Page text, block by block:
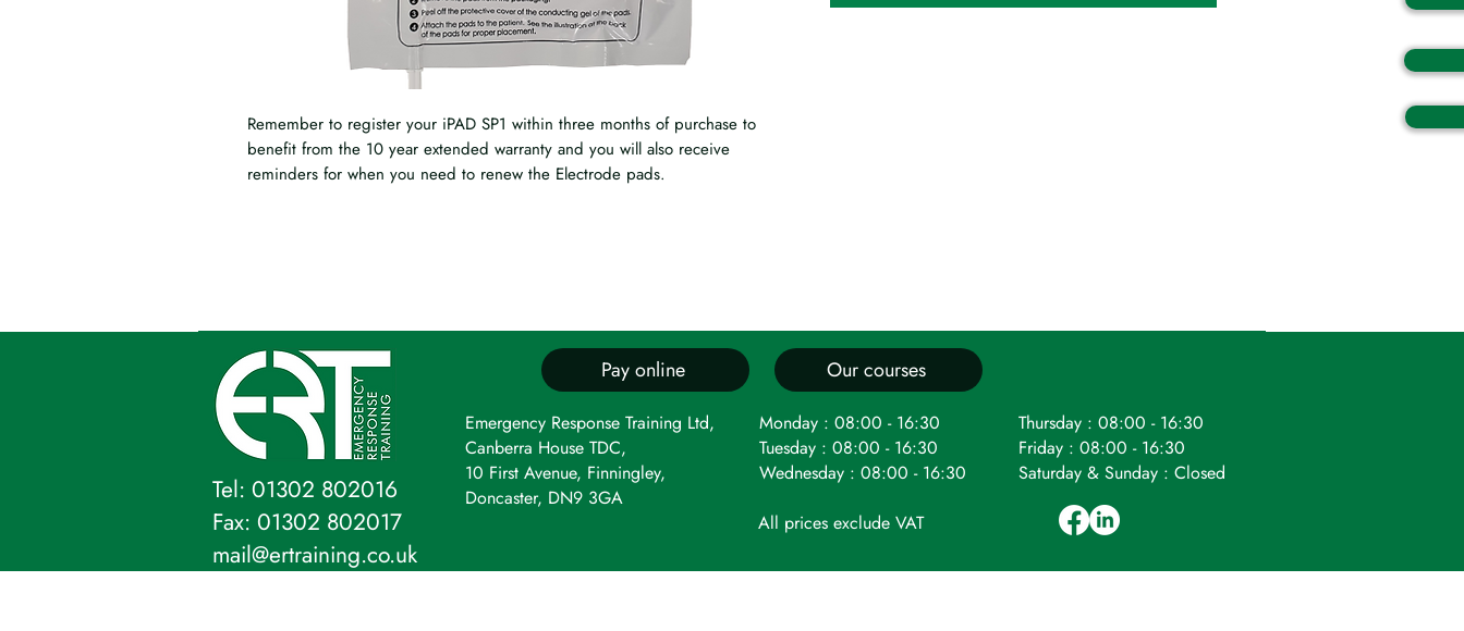
Remember to register your iPAD SP1 within three months of purchase to
benefit from the 10 year extended warranty and you will also receive
reminders for when you need to renew the Electrode pads.
Tel: 01302 802016
Fax: 01302 802017
mail@ertraining.co.uk
Emergency Response Training Ltd,
Canberra House TDC,
10 First Avenue, Finningley,
Doncaster, DN9 3GA
Monday : 08:00 - 16:30
Tuesday : 08:00 - 16:30
Wednesday : 08:00 - 16:30
All prices exclude VAT
Thursday : 08:00 - 16:30
Friday : 08:00 - 16:30
Saturday & Sunday : Closed
Pay online Our courses